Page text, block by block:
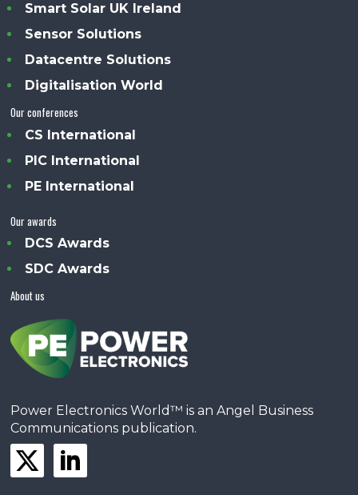
Smart Solar UK Ireland
Sensor Solutions
Datacentre Solutions
Digitalisation World
Our conferences
CS International
PIC International
PE International
Our awards
DCS Awards
SDC Awards
About us
Power Electronics World™ is an Angel Business
Communications publication.